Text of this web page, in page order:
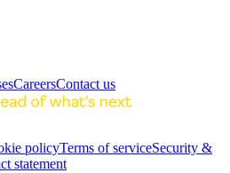
CareersContact us
policyTerms of serviceSecurity &
statement